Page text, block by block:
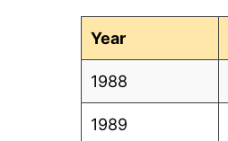
Year
1988
1989